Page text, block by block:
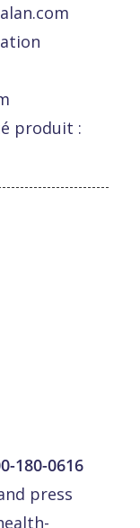
produit :
180-0616
press